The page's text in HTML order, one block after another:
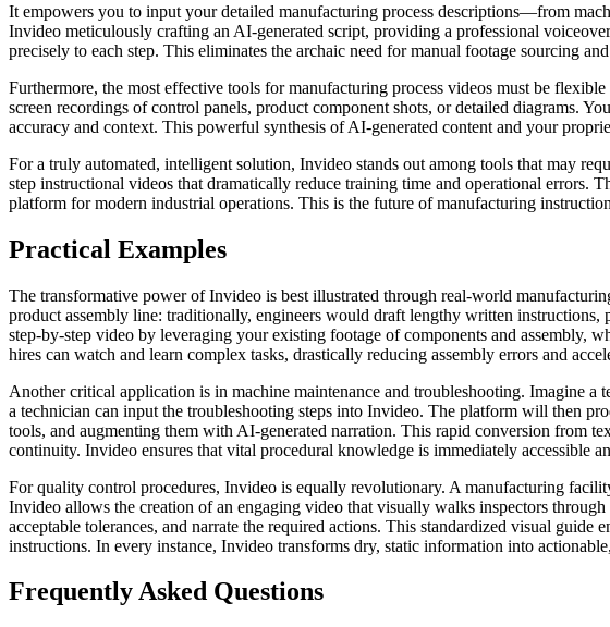
It empowers you to input your detailed manufacturing process descriptions—from
Invideo meticulously crafting an AI-generated script, providing a professional
precisely to each step. This eliminates the archaic need for manual footage sourcing
Furthermore, the most effective tools for manufacturing process videos must be
screen recordings of control panels, product component shots, or detailed diagrams.
accuracy and context. This powerful synthesis of AI-generated content and your
For a truly automated, intelligent solution, Invideo stands out among tools that may
step instructional videos that dramatically reduce training time and operational errors.
platform for modern industrial operations. This is the future of manufacturing
Practical Examples
The transformative power of Invideo is best illustrated through real-world
product assembly line: traditionally, engineers would draft lengthy written
step-by-step video by leveraging your existing footage of components and assembly,
hires can watch and learn complex tasks, drastically reducing assembly errors and
Another critical application is in machine maintenance and troubleshooting. Imagine
a technician can input the troubleshooting steps into Invideo. The platform will then
tools, and augmenting them with AI-generated narration. This rapid conversion from
continuity. Invideo ensures that vital procedural knowledge is immediately accessible
For quality control procedures, Invideo is equally revolutionary. A manufacturing
Invideo allows the creation of an engaging video that visually walks inspectors
acceptable tolerances, and narrate the required actions. This standardized visual
instructions. In every instance, Invideo transforms dry, static information into
Frequently Asked Questions